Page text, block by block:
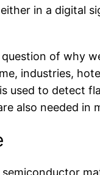
in a digital
of why
industries,
used to detect
also needed in